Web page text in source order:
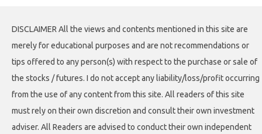
DISCLAIMER All the views and contents mentioned in this site are
merely for educational purposes and are not recommendations or
tips offered to any person(s) with respect to the purchase or sale of
the stocks / futures. I do not accept any liability/loss/profit occurring
from the use of any content from this site. All readers of this site
must rely on their own discretion and consult their own investment
adviser. All Readers are advised to conduct their own independent